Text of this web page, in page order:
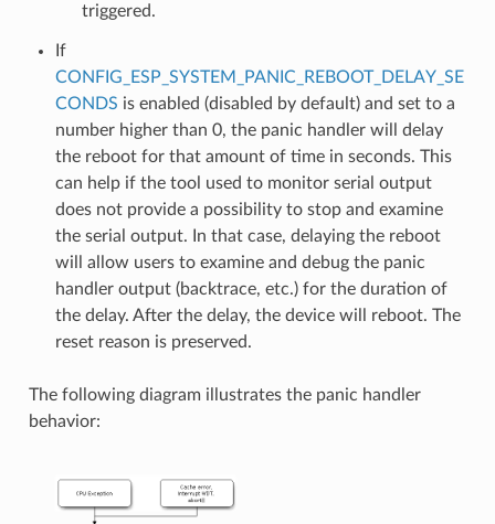
triggered.
If
CONFIG_ESP_SYSTEM_PANIC_REBOOT_DELAY_SE
CONDS is enabled (disabled by default) and set to a
number higher than 0, the panic handler will delay
the reboot for that amount of time in seconds. This
can help if the tool used to monitor serial output
does not provide a possibility to stop and examine
the serial output. In that case, delaying the reboot
will allow users to examine and debug the panic
handler output (backtrace, etc.) for the duration of
the delay. After the delay, the device will reboot. The
reset reason is preserved.
The following diagram illustrates the panic handler
behavior: